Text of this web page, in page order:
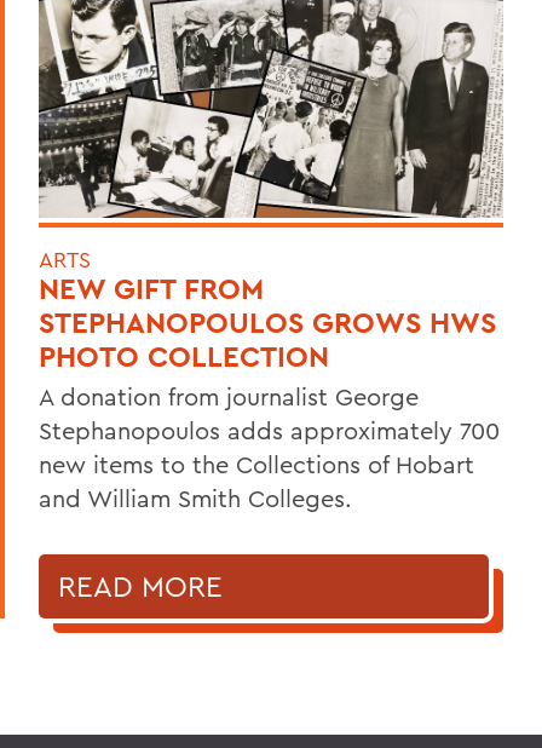
ARTS
NEW GIFT FROM
STEPHANOPOULOS GROWS HWS
PHOTO COLLECTION
A donation from journalist George
Stephanopoulos adds approximately 700
new items to the Collections of Hobart
and William Smith Colleges.
READ MORE